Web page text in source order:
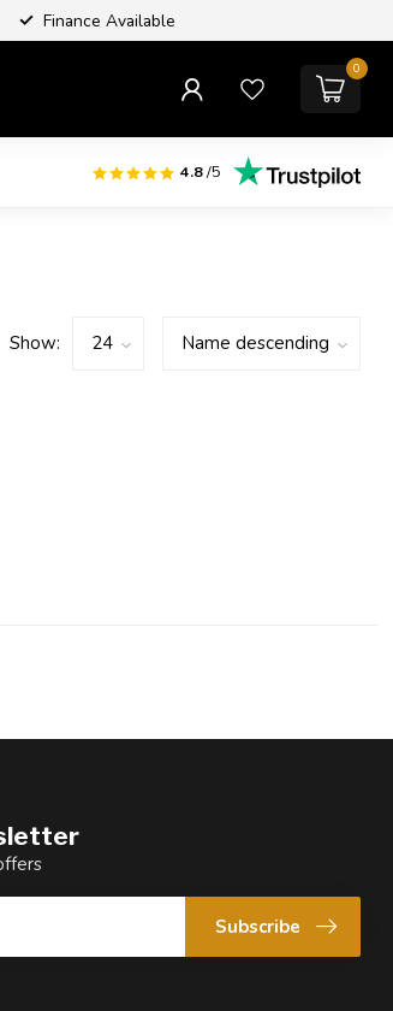
Finance Available
0
4.8/5
Show:
Subscribe